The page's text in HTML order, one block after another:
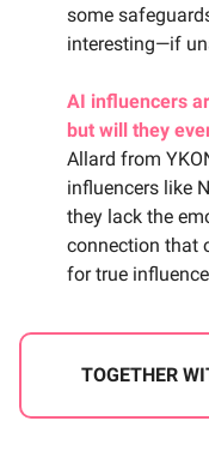
some
interesting—if
AI influencers
but will they
Allard from
influencers like
they lack the
connection that
for true
TOGETHER